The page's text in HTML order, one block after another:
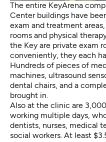
The entire KeyArena
Center buildings have
exam and treatment
rooms and physical
the Key are private exam
conveniently, they each
Hundreds of pieces of
machines, ultrasound
dental chairs, and a
brought in.
Also at the clinic are
working multiple days,
dentists, nurses, medical
social workers. At least